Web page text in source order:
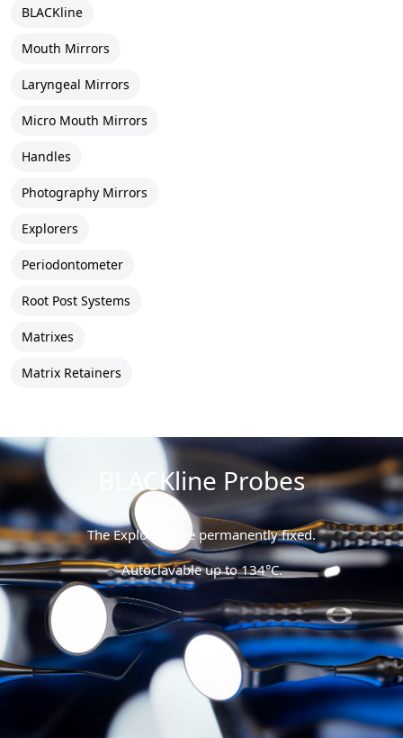
BLACKline
Mouth Mirrors
Laryngeal Mirrors
Micro Mouth Mirrors
Handles
Photography Mirrors
Explorers
Periodontometer
Root Post Systems
Matrixes
Matrix Retainers
BLACKline Probes
The Explorers are permanently fixed.
Autoclavable up to 134°C.